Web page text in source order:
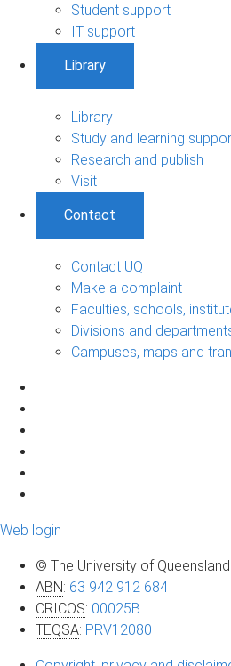
Student support
IT support
Library
Library
Study and learning
Research and publish
Visit
Contact
Contact UQ
Make a complaint
Faculties, schools,
Divisions and
Campuses, maps and
Web login
© The University of Queensland
ABN: 63 942 912 684
CRICOS: 00025B
TEQSA: PRV12080